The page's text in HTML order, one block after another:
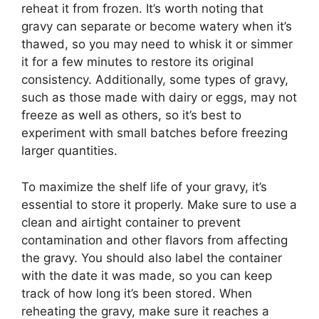
reheat it from frozen. It’s worth noting that
gravy can separate or become watery when it’s
thawed, so you may need to whisk it or simmer
it for a few minutes to restore its original
consistency. Additionally, some types of gravy,
such as those made with dairy or eggs, may not
freeze as well as others, so it’s best to
experiment with small batches before freezing
larger quantities.
To maximize the shelf life of your gravy, it’s
essential to store it properly. Make sure to use a
clean and airtight container to prevent
contamination and other flavors from affecting
the gravy. You should also label the container
with the date it was made, so you can keep
track of how long it’s been stored. When
reheating the gravy, make sure it reaches a